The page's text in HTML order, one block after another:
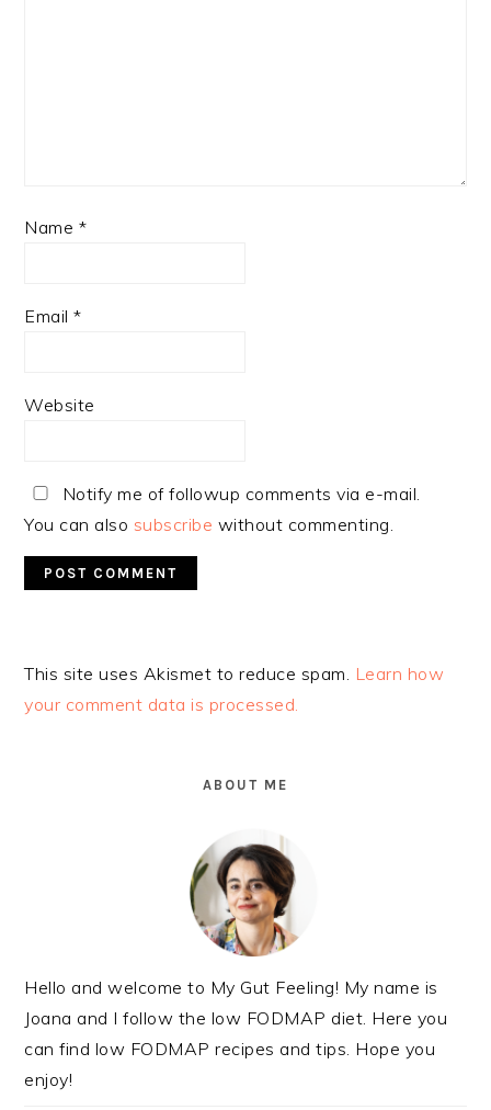
Name *
Email*
Website
Notify me of followup comments via e-mail.
You can also subscribe without commenting.
This site uses Akismet to reduce spam. Learn how
your comment data is processed.
ABOUT ME
Hello and welcome to My Gut Feeling! My name is
Joana and I follow the low FODMAP diet. Here you
can find low FODMAP recipes and tips. Hope you
enjoy!